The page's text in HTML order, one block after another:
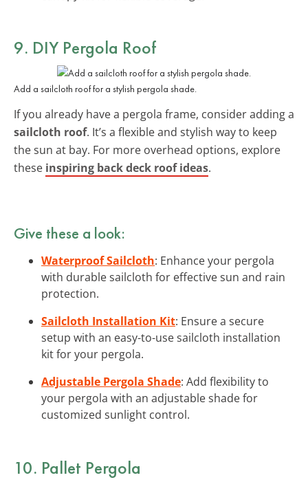
9. DIY Pergola Roof
Add a sailcloth roof for a stylish pergola shade.
If you already have a pergola frame, consider adding a
sailcloth roof. It’s a flexible and stylish way to keep
the sun at bay. For more overhead options, explore
these inspiring back deck roof ideas.
Give these a look:
Waterproof Sailcloth: Enhance your pergola
with durable sailcloth for effective sun and rain
protection.
Sailcloth Installation Kit: Ensure a secure
setup with an easy-to-use sailcloth installation
kit for your pergola.
Adjustable Pergola Shade: Add flexibility to
your pergola with an adjustable shade for
customized sunlight control.
10. Pallet Pergola